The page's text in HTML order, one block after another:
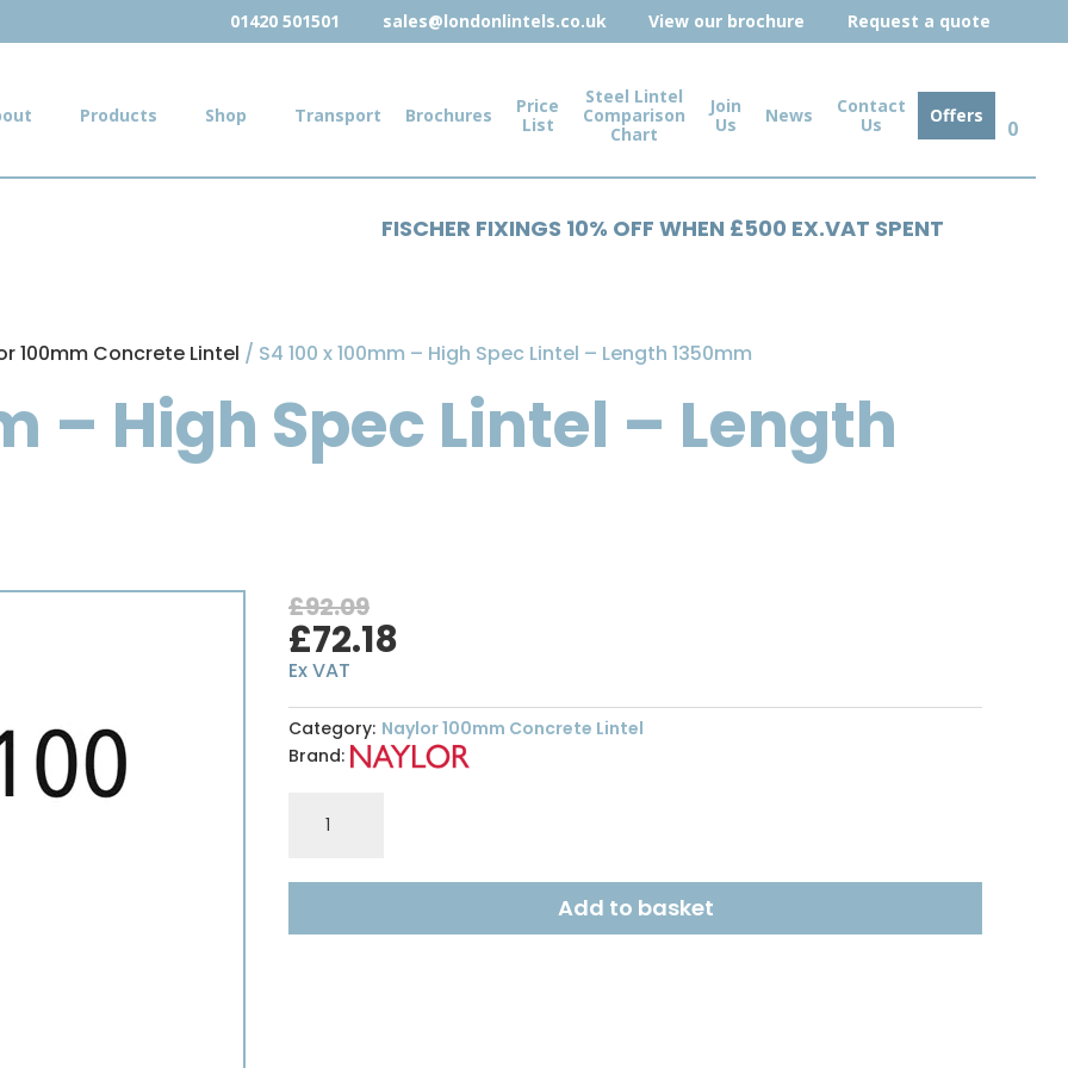
01420 501501 sales@londonlintels.co.uk View our brochure Request a quote
Products Shop Transport Brochures
Price
List
Steel Lintel
Comparison
Chart
Join
Us
News
Contact
Us
Offers
0
FISCHER FIXINGS 10% OFF WHEN £500 EX.VAT SPENT
100mm Concrete Lintel / S4 100 x 100mm – High Spec Lintel – Length 1350mm
– High Spec Lintel – Length
£92.09
Original
price
was:
£92.09.
£72.18
is:
£72.18.
Ex VAT
Category: Naylor 100mm Concrete Lintel
Brand:
100mm
High
Add to basket